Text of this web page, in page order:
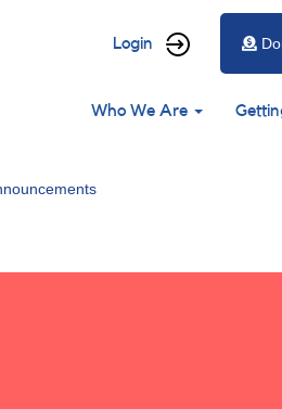
User
menu
Login
Main
Who We Are